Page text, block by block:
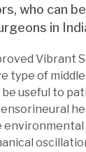
who can
in
Vibrant
type of
useful to
environmental